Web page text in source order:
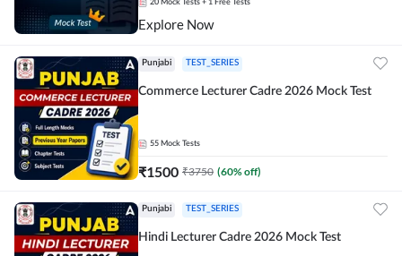
20 Mock Tests + 1 Free Tests
Explore Now
Punjabi TEST_SERIES
Commerce Lecturer Cadre 2026 Mock Test
55 Mock Tests
₹1500 ₹3750 (60% off)
Punjabi TEST_SERIES
Hindi Lecturer Cadre 2026 Mock Test